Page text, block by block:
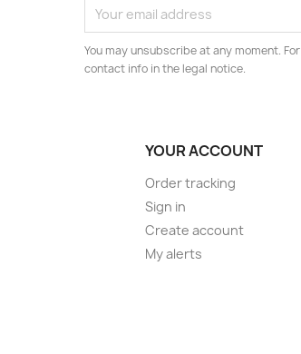
You may unsubscribe at any moment.
contact info in the legal notice.
YOUR ACCOUNT
Order tracking
Sign in
Create account
My alerts